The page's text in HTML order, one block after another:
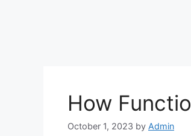
How
October 1, 2023 by Admin